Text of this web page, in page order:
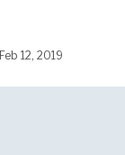
Feb 12, 2019